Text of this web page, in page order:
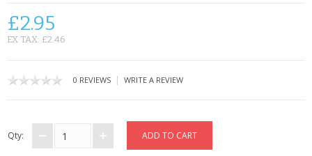
CONTACT US
£2.95
EX TAX: £2.46
0 REVIEWS | WRITE A REVIEW
Qty: